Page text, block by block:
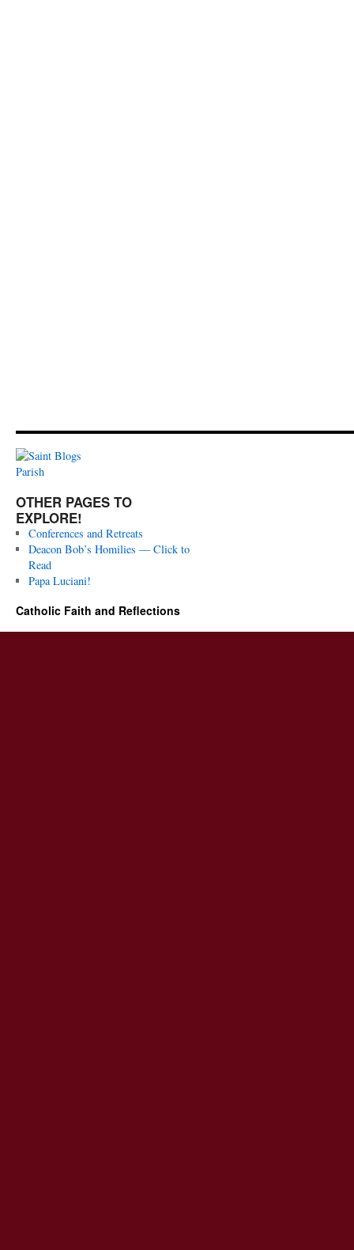
OTHER PAGES TO
EXPLORE!
Conferences and Retreats
Deacon Bob’s Homilies — Click to
Read
Papa Luciani!
Catholic Faith and Reflections